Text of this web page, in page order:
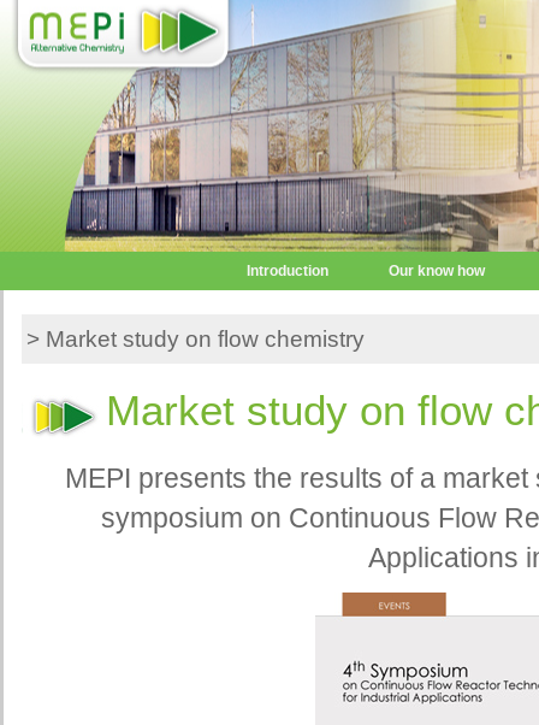
Introduction Our know how
> Market study on flow chemistry
Market study on flow
MEPI presents the results of a
symposium on Continuous Flow
Applications